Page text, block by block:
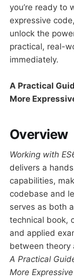
you’re ready to
expressive
unlock the
practical, real-
immediately.
A Practical
More
Overview
Working with
delivers a
capabilities,
codebase and
serves as both
technical book,
and applied
between theory
A Practical
More